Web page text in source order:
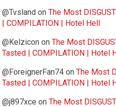
@Tvsland onThe Most
| COMPILATION | Hotel Hell
@Kelzicon onThe Most
Tasted | COMPILATION | Hotel
@ForeignerFan74 onThe Most
Tasted | COMPILATION | Hotel
@j897xce onThe Most